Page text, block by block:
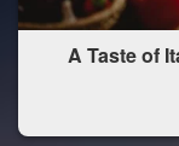
A Taste of